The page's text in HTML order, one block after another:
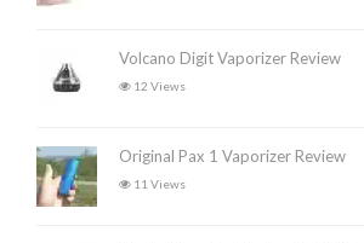
Volcano Digit Vaporizer Review
12 Views
Original Pax 1 Vaporizer Review
11 Views